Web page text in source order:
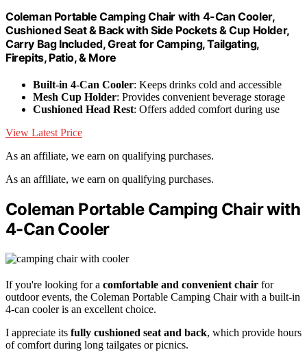
Coleman Portable Camping Chair with 4-Can Cooler,
Cushioned Seat & Back with Side Pockets & Cup Holder,
Carry Bag Included, Great for Camping, Tailgating,
Firepits, Patio, & More
Built-in 4-Can Cooler: Keeps drinks cold and accessible
Mesh Cup Holder: Provides convenient beverage storage
Cushioned Head Rest: Offers added comfort during use
View Latest Price
As an affiliate, we earn on qualifying purchases.
As an affiliate, we earn on qualifying purchases.
Coleman Portable Camping Chair with
4-Can Cooler
If you're looking for a comfortable and convenient chair for
outdoor events, the Coleman Portable Camping Chair with a built-in
4-can cooler is an excellent choice.
I appreciate its fully cushioned seat and back, which provide hours
of comfort during long tailgates or picnics.